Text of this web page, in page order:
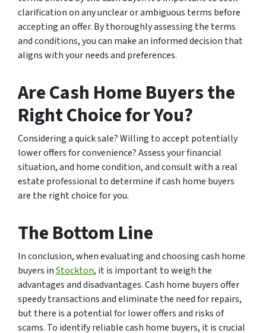
clarification on any unclear or ambiguous terms before
accepting an offer. By thoroughly assessing the terms
and conditions, you can make an informed decision that
aligns with your needs and preferences.
Are Cash Home Buyers the
Right Choice for You?
Considering a quick sale? Willing to accept potentially
lower offers for convenience? Assess your financial
situation, and home condition, and consult with a real
estate professional to determine if cash home buyers
are the right choice for you.
The Bottom Line
In conclusion, when evaluating and choosing cash home
buyers inStockton, it is important to weigh the
advantages and disadvantages. Cash home buyers offer
speedy transactions and eliminate the need for repairs,
but there is a potential for lower offers and risks of
scams. To identify reliable cash home buyers, it is crucial